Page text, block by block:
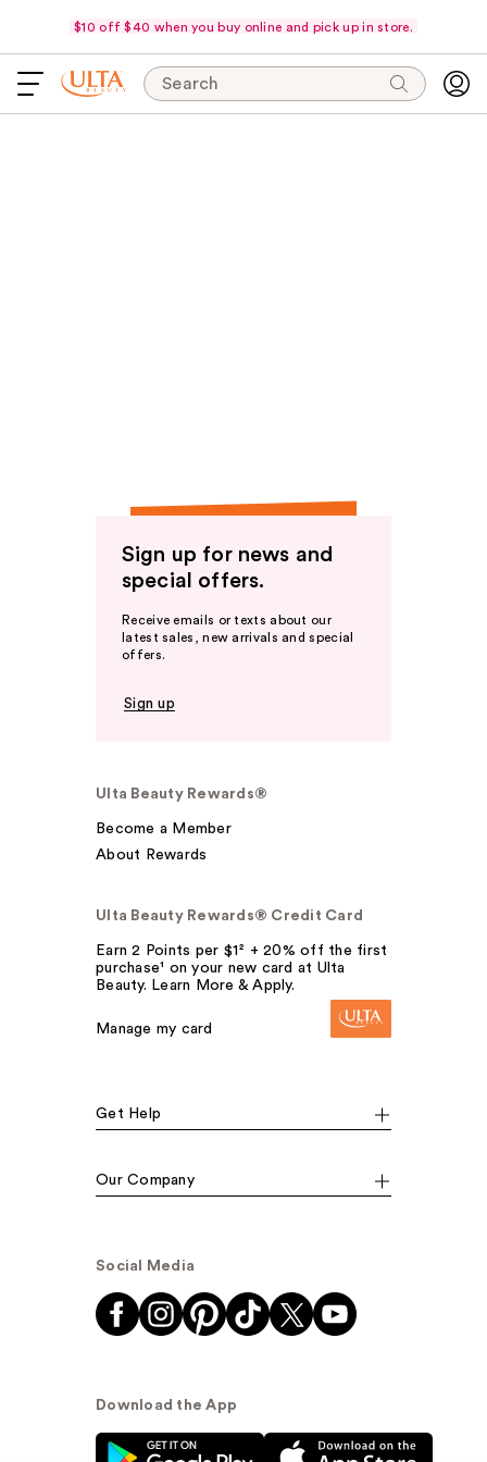
$10 off $40 when you buy online and pick up in store.
Search
Sign up for news and
special offers.
Receive emails or texts about our
latest sales, new arrivals and special
offers.
Sign up
Ulta Beauty Rewards®
Become a Member
About Rewards
Ulta Beauty Rewards® Credit Card
Earn 2 Points per $1² + 20% off the first
purchase¹ on your new card at Ulta
Beauty. Learn More & Apply.
Manage my card
Get Help
Our Company
Social Media
Download the App